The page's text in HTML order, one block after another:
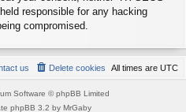
responsible for any hacking
compromised.
All times are UTC
Delete cookies
us
Software © phpBB Limited
phpBB 3.2 by MrGaby